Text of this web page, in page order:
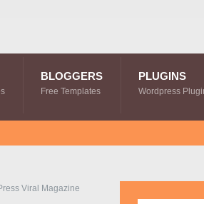
BLOGGERS
Free Templates
PLUGINS
Wordpress
Viral Magazine